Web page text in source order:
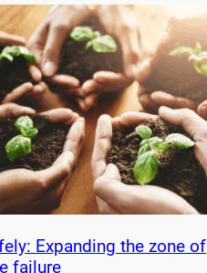
Expanding the zone of
failure